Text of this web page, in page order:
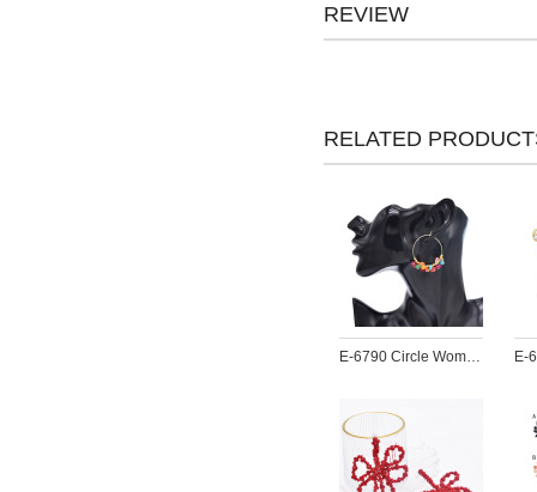
REVIEW
RELATED
E-6790 Circle Women Earrings Acrylic Pendant Bohemian Ethnic Statement Drop Earrings